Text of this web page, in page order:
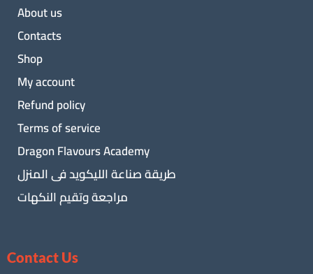
About us
Contacts
Shop
My account
Refund policy
Terms of service
Dragon Flavours Academy
طريقة صناعة الليكويد فى المنزل
مراجعة وتقيم النكهات
Contact Us